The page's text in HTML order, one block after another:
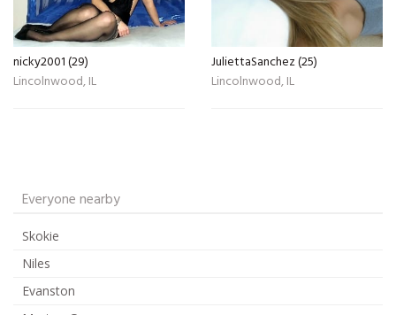
nicky2001 (29)
Lincolnwood, IL
JuliettaSanchez (25)
Lincolnwood, IL
Everyone nearby
Skokie
Niles
Evanston